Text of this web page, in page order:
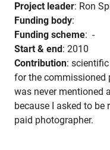
Project leader: Ron
Funding body:
Funding scheme: -
Start & end: 2010
Contribution:
for the commissioned
was never mentioned
because I asked to be
paid photographer.